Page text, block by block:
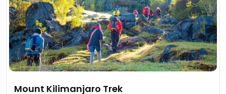
Mount Kilimanjaro Trek